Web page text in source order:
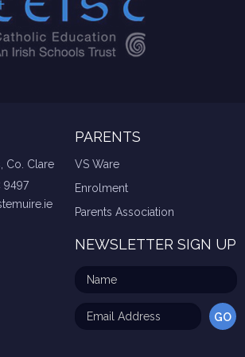
Co. Clare
9497
PARENTS
VS Ware
Enrolment
Parents Association
NEWSLETTER SIGN UP